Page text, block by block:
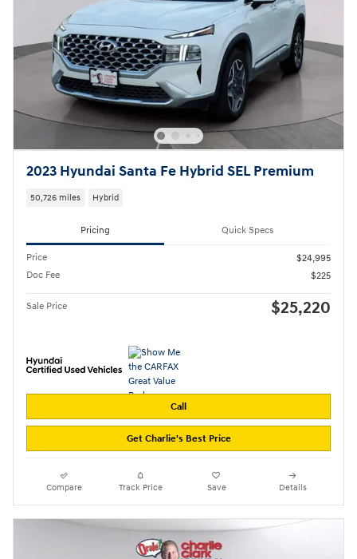
2023 Hyundai Santa Fe Hybrid SEL Premium
50,726 miles Hybrid
Pricing Quick Specs
Price
$24,995
Doc Fee
$225
Sale Price $25,220
Call
Get Charlie's Best Price
Compare Track Price Save Details